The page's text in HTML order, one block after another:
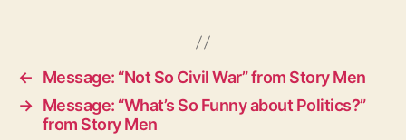
←
Message: “Not So Civil War” from Story Men
→ Message: “What’s So Funny about Politics?”
from Story Men